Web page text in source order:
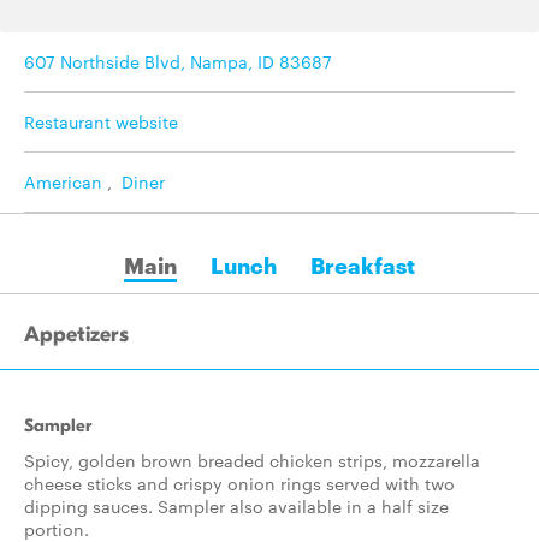
607 Northside Blvd, Nampa, ID 83687
Restaurant website
American , Diner
Main Lunch Breakfast
Appetizers
Sampler
Spicy, golden brown breaded chicken strips, mozzarella
cheese sticks and crispy onion rings served with two
dipping sauces. Sampler also available in a half size
portion.